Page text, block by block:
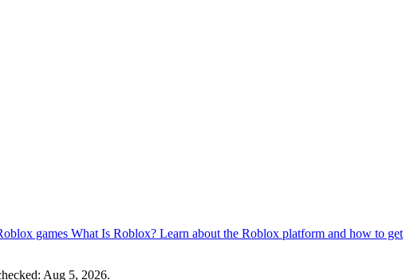
games What Is Roblox? Learn about the Roblox platform and how to get
Aug 5, 2026.